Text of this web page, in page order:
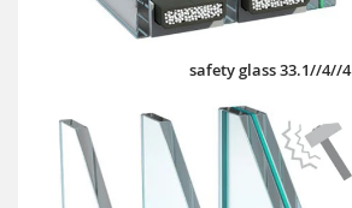
safety glass 33.1//4//4